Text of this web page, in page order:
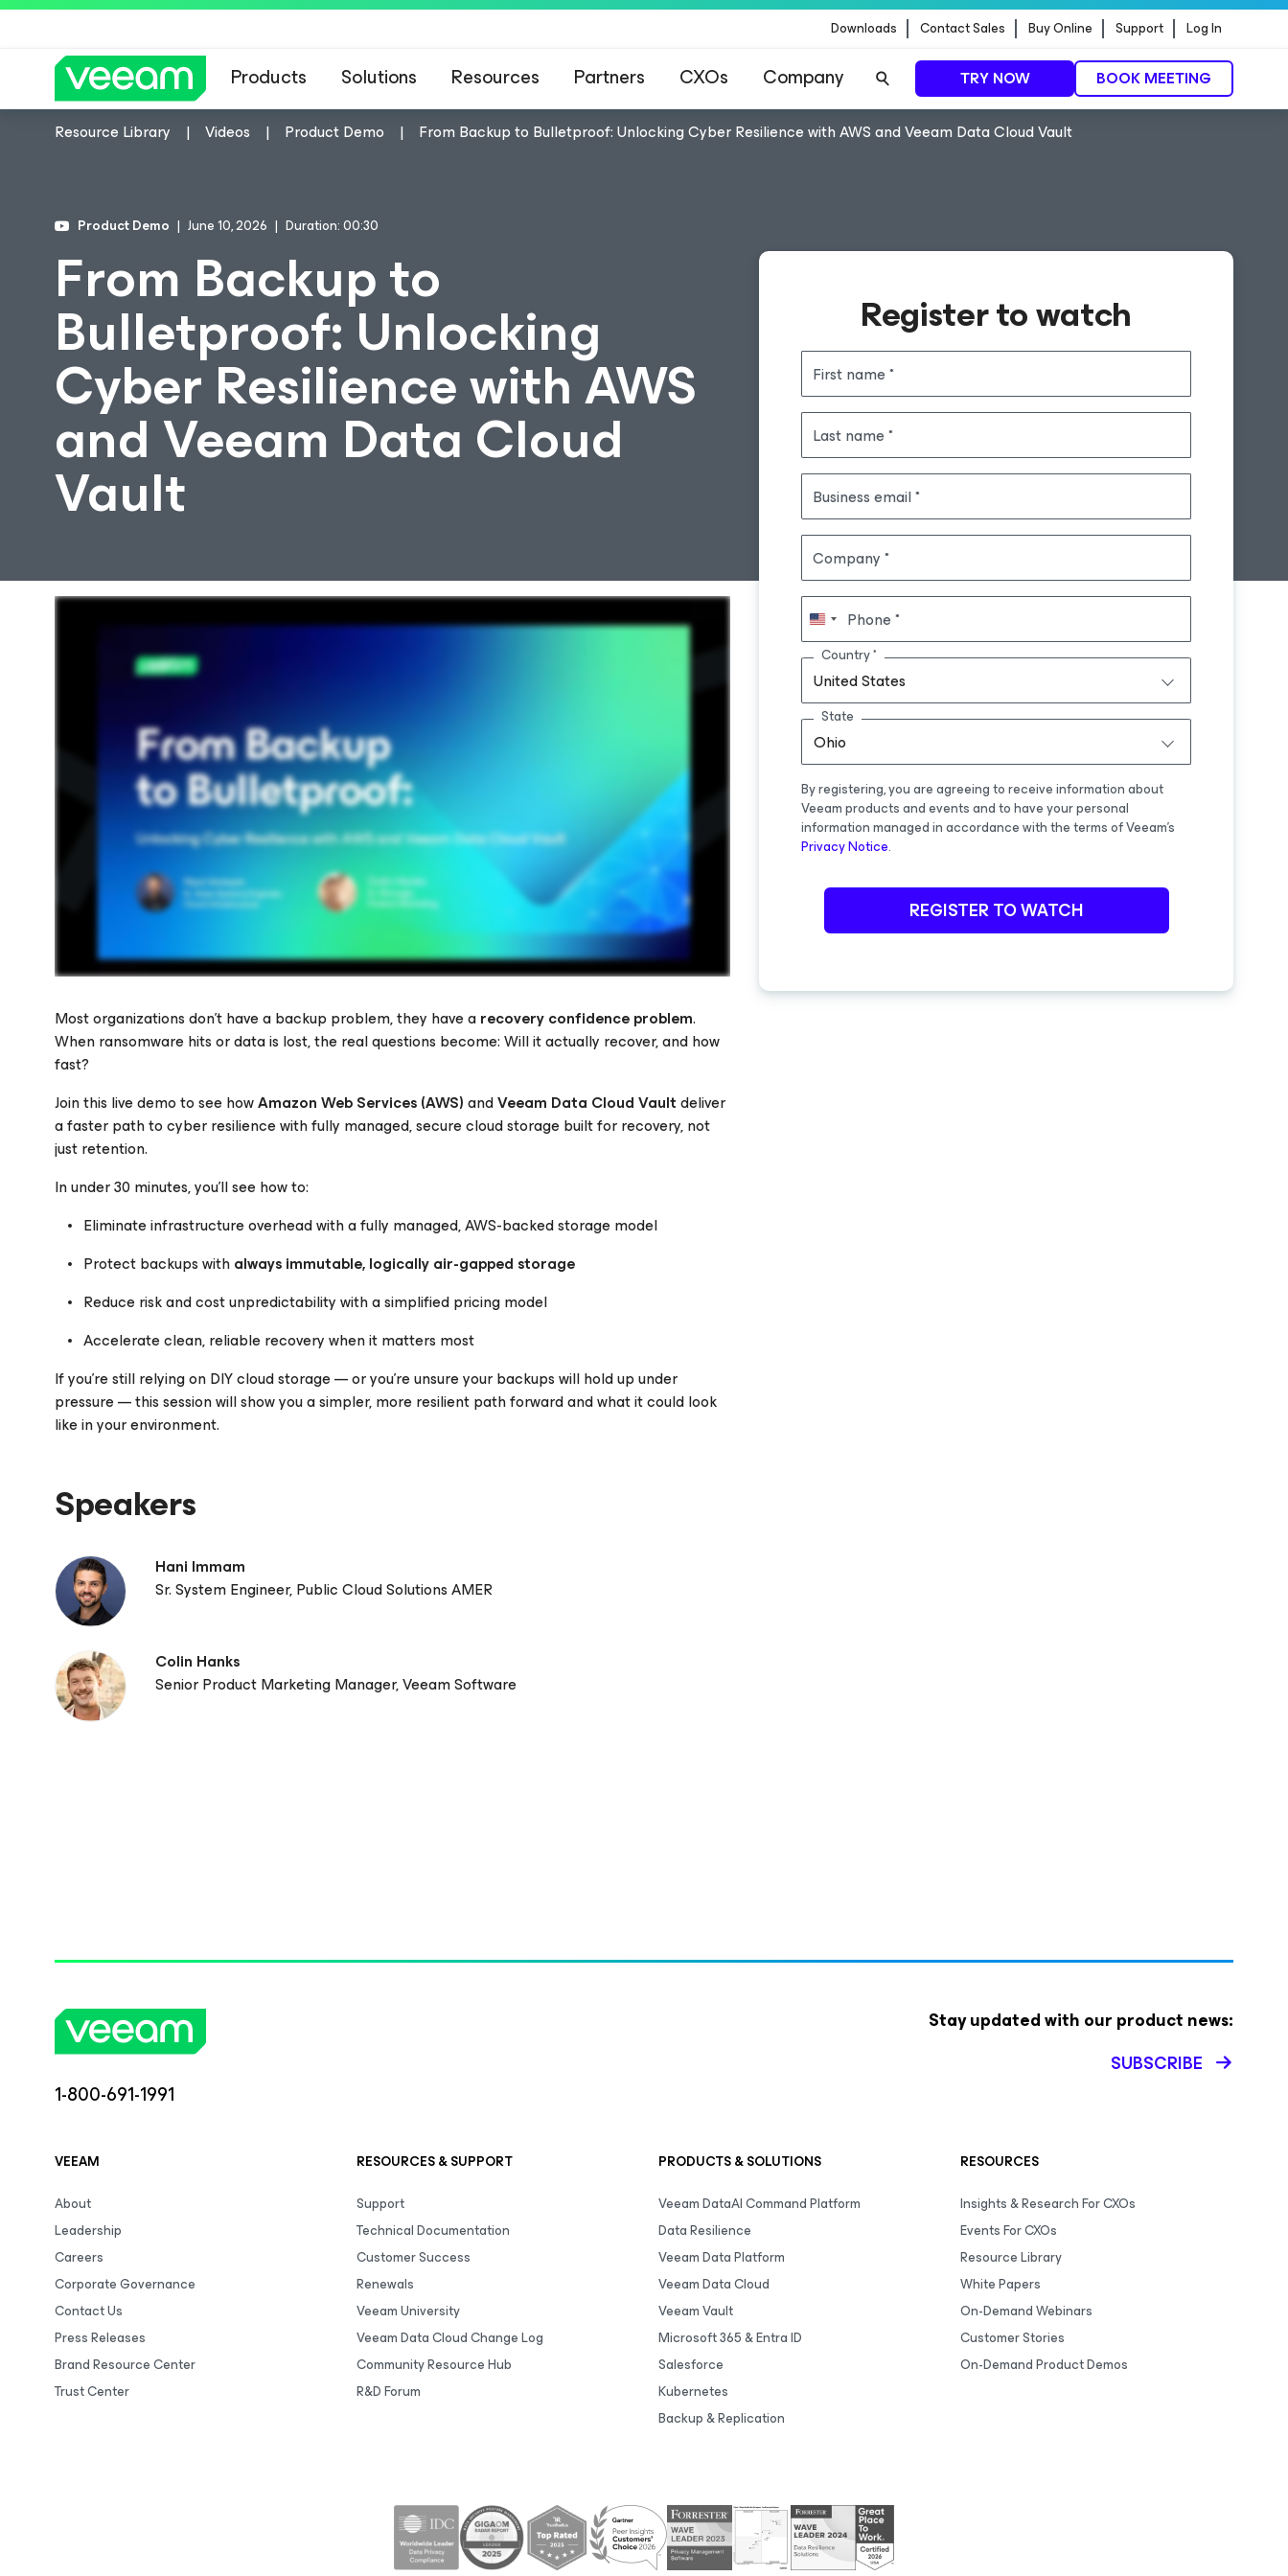
Downloads Contact Sales Buy Online Support Log In
Products Solutions Resources Partners CXOs Company TRY NOW BOOK MEETING
Resource Library Videos Product Demo From Backup to Bulletproof: Unlocking Cyber Resilience with AWS and Veeam Data Cloud Vault
Product Demo June 10, 2026 Duration: 00:30
From Backup to
Bulletproof: Unlocking
Cyber Resilience with AWS
and Veeam Data Cloud
Vault
Register to watch
First name
Last name
Business email
Company
Phone
United States
Country
Ohio
State
By registering, you are agreeing to receive information about
Veeam products and events and to have your personal
information managed in accordance with the terms of Veeam's
Privacy Notice.
REGISTER TO WATCH
Please register to get access to watch the webinar
Most organizations don’t have a backup problem, they have arecovery confidence problem.
When ransomware hits or data is lost, the real questions become: Will it actually recover, and how
fast?
Join this live demo to see howAmazon Web Services (AWS)andVeeam Data Cloud Vaultdeliver
a faster path to cyber resilience with fully managed, secure cloud storage built for recovery, not
just retention.
In under 30 minutes, you’ll see how to:
Eliminate infrastructure overhead with a fully managed, AWS-backed storage model
Protect backups withalways immutable, logically air-gapped storage
Reduce risk and cost unpredictability with a simplified pricing model
Accelerate clean, reliable recovery when it matters most
If you’re still relying on DIY cloud storage — or you’re unsure your backups will hold up under
pressure — this session will show you a simpler, more resilient path forward and what it could look
like in your environment.
Speakers
Hani Immam
Sr. System Engineer, Public Cloud Solutions AMER
Colin Hanks
Senior Product Marketing Manager, Veeam Software
1-800-691-1991
Stay updated with our product news:
SUBSCRIBE
VEEAM
About
Leadership
Careers
Corporate Governance
Contact Us
Press Releases
Brand Resource Center
Trust Center
RESOURCES & SUPPORT
Support
Technical Documentation
Customer Success
Renewals
Veeam University
Veeam Data Cloud Change Log
Community Resource Hub
R&D Forum
PRODUCTS & SOLUTIONS
Veeam DataAI Command Platform
Data Resilience
Veeam Data Platform
Veeam Data Cloud
Veeam Vault
Microsoft 365 & Entra ID
Salesforce
Kubernetes
Backup & Replication
RESOURCES
Insights & Research For CXOs
Events For CXOs
Resource Library
White Papers
On-Demand Webinars
Customer Stories
On-Demand Product Demos